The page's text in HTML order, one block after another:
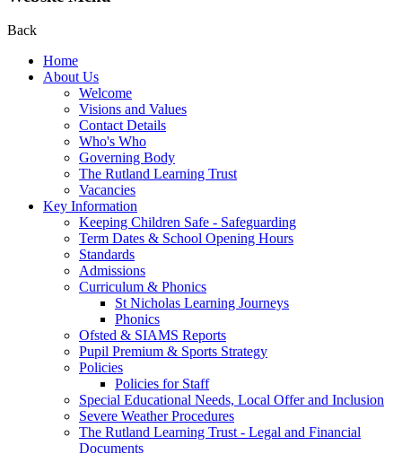
Back
Home
About Us
Welcome
Visions and Values
Contact Details
Who's Who
Governing Body
The Rutland Learning Trust
Vacancies
Key Information
Keeping Children Safe - Safeguarding
Term Dates & School Opening Hours
Standards
Admissions
Curriculum & Phonics
St Nicholas Learning Journeys
Phonics
Ofsted & SIAMS Reports
Pupil Premium & Sports Strategy
Policies
Policies for Staff
Special Educational Needs, Local Offer and Inclusion
Severe Weather Procedures
The Rutland Learning Trust - Legal and Financial
Documents